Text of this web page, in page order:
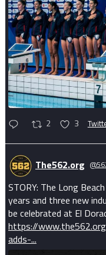
2 3
The562.org
STORY: The Long
years and three new
be celebrated at El
https://
adds-...